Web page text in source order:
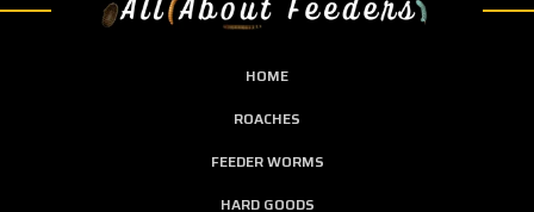
HOME
ROACHES
FEEDER WORMS
HARD GOODS